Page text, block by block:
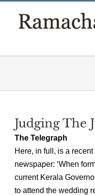
Judging The
The Telegraph
Here, in full, is a
newspaper: ‘When
current Kerala
to attend the wedding